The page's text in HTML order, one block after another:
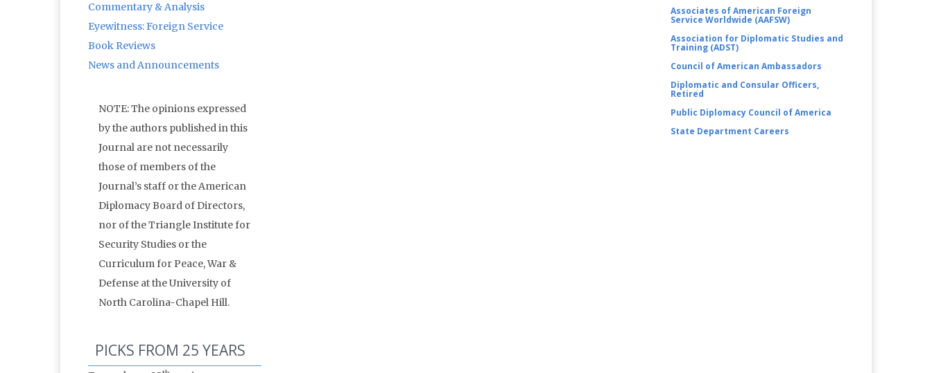
Commentary & Analysis
Eyewitness: Foreign Service
Book Reviews
News and Announcements
NOTE: The opinions expressed
by the authors published in this
Journal are not necessarily
those of members of the
Journal’s staff or the American
Diplomacy Board of Directors,
nor of the Triangle Institute for
Security Studies or the
Curriculum for Peace, War &
Defense at the University of
North Carolina-Chapel Hill.
PICKS FROM 25 YEARS
Associates of American Foreign
Service Worldwide (AAFSW)
Association for Diplomatic Studies and
Training (ADST)
Council of American Ambassadors
Diplomatic and Consular Officers,
Retired
Public Diplomacy Council of America
State Department Careers